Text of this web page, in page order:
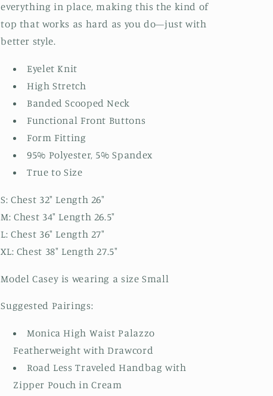
everything in place, making this the kind of
top that works as hard as you do—just with
better style.
Eyelet Knit
High Stretch
Banded Scooped Neck
Functional Front Buttons
Form Fitting
95% Polyester, 5% Spandex
True to Size
S: Chest 32" Length 26"
M: Chest 34" Length 26.5"
L: Chest 36" Length 27"
XL: Chest 38" Length 27.5"
Model Casey is wearing a size Small
Suggested Pairings:
Monica High Waist Palazzo
Featherweight with Drawcord
Road Less Traveled Handbag with
Zipper Pouch in Cream